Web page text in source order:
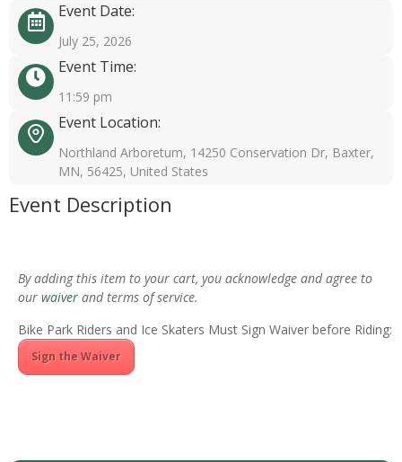
Event Date:
July 25, 2026
Event Time:
11:59 pm
Event Location:
Northland Arboretum, 14250 Conservation Dr, Baxter,
MN, 56425, United States
Event Description
By adding this item to your cart, you acknowledge and agree to
our waiver and terms of service.
Bike Park Riders and Ice Skaters Must Sign Waiver before Riding:
Sign the Waiver